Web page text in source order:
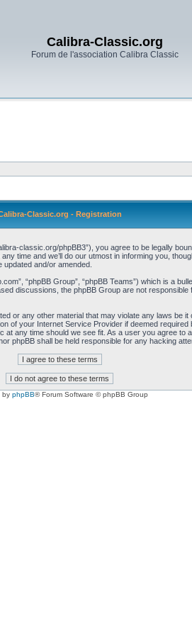
Calibra-Classic.org
Forum de l'association Calibra Classic
Classic.org - Registration
classic.org/phpBB3”), you agree to be legally
time and we’ll do our utmost in informing you,
and/or amended.
“phpBB Group”, “phpBB Teams”) which is a
discussions, the phpBB Group are not
or any other material that may violate any laws be
of your Internet Service Provider if deemed
any time should we see fit. As a user you agree
phpBB shall be held responsible for any hacking
by phpBB® Forum Software © phpBB Group